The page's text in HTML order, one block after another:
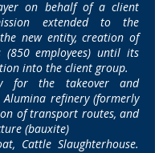
on behalf of a client
extended to the
new entity, creation of
(850 employees) until its
into the client group.
for the takeover and
refinery (formerly
of transport routes, and
(bauxite)
Cattle Slaughterhouse.